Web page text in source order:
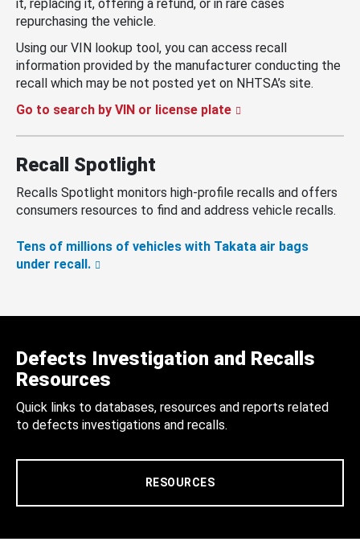
it, replacing it, offering a refund, or in rare cases
repurchasing the vehicle.
Using our VIN lookup tool, you can access recall
information provided by the manufacturer conducting the
recall which may be not posted yet on NHTSA’s site.
Go to search by VIN or license plate
Recall Spotlight
Recalls Spotlight monitors high-profile recalls and offers
consumers resources to find and address vehicle recalls.
Tens of millions of vehicles with Takata air bags
under recall.
Defects Investigation and Recalls
Resources
Quick links to databases, resources and reports related
to defects investigations and recalls.
RESOURCES